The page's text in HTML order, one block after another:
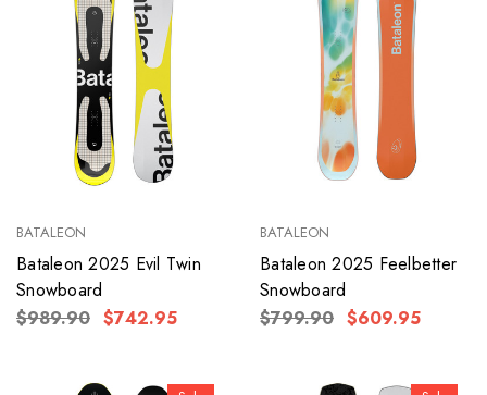
BATALEON
Bataleon 2025 Evil Twin
Snowboard
$989.90 $742.95
BATALEON
Bataleon 2025 Feelbetter
Snowboard
$799.90 $609.95